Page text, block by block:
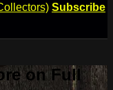
Subscribe
on Full